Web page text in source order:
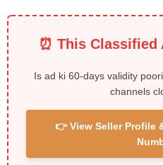
⏰ This Classified
Is ad ki 60-days validity
channels
👉 View Seller Profile